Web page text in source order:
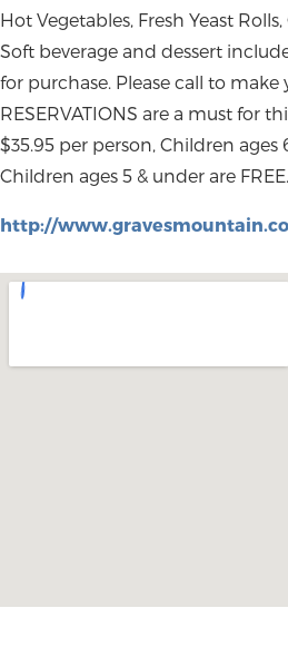
Hot Vegetables, Fresh Yeast
Soft beverage and dessert
for purchase. Please call to make
RESERVATIONS are a must for
$35.95 per person, Children ages
Children ages 5 & under are FREE.
http://